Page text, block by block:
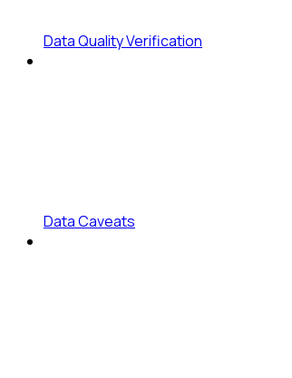
Data Quality Verification
Data Caveats